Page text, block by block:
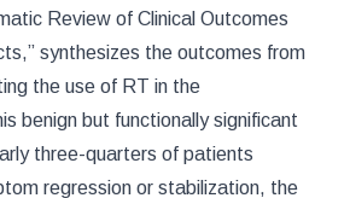
Review of Clinical Outcomes
synthesizes the outcomes from
the use of RT in the
benign but functionally significant
three-quarters of patients
regression or stabilization, the